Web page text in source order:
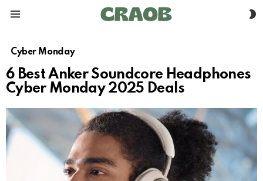
Cyber Monday
6 Best Anker Soundcore Headphones
Cyber Monday 2025 Deals